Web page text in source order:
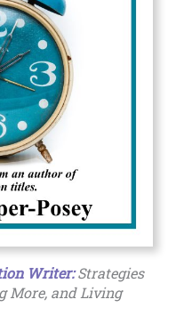
Writer:Strategies
More, and Living